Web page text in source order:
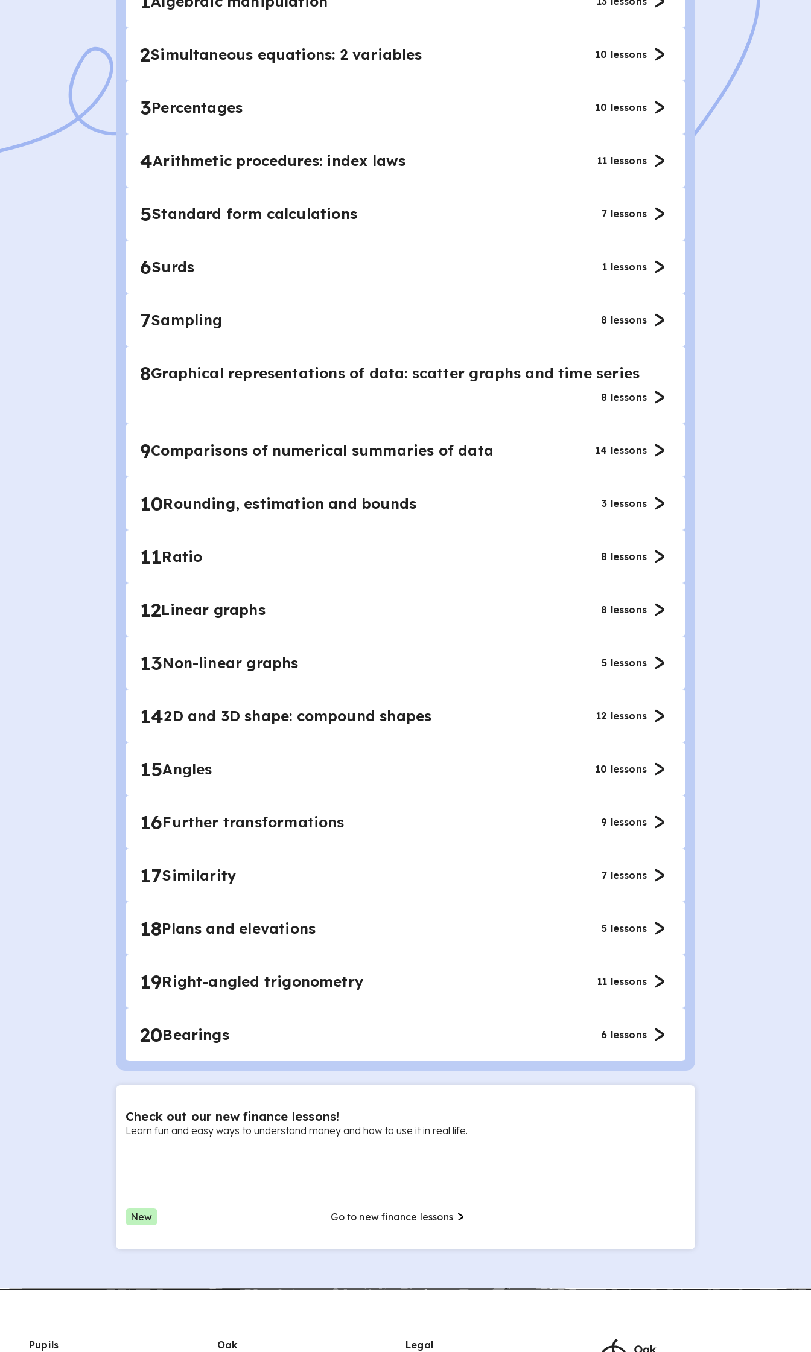
2Simultaneous equations: 2 variables 10 lessons
3Percentages 10 lessons
4Arithmetic procedures: index laws 11 lessons
5Standard form calculations 7 lessons
6Surds 1 lessons
7Sampling 8 lessons
8Graphical representations of data: scatter graphs and time series
8 lessons
9Comparisons of numerical summaries of data 14 lessons
10Rounding, estimation and bounds 3 lessons
11Ratio 8 lessons
12Linear graphs 8 lessons
13Non-linear graphs 5 lessons
142D and 3D shape: compound shapes 12 lessons
15Angles 10 lessons
16Further transformations 9 lessons
17Similarity 7 lessons
18Plans and elevations 5 lessons
19Right-angled trigonometry 11 lessons
20Bearings 6 lessons
Check out our new finance lessons!
Learn fun and easy ways to understand money and how to use it in real life.
New Go to new finance lessons
Pupils Oak Legal